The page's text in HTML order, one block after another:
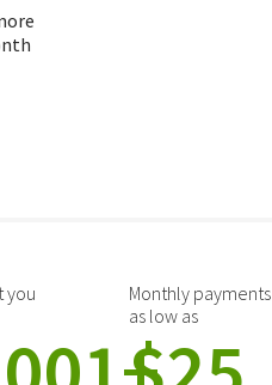
you
Monthly payments
as low as